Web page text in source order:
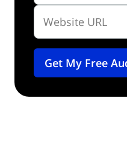
Website URL